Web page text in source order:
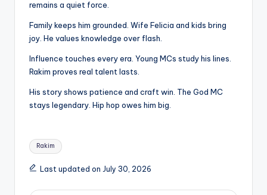
remains a quiet force.
Family keeps him grounded. Wife Felicia and kids bring
joy. He values knowledge over flash.
Influence touches every era. Young MCs study his lines.
Rakim proves real talent lasts.
His story shows patience and craft win. The God MC
stays legendary. Hip hop owes him big.
Tags:
Rakim
Last updated on July 30, 2026